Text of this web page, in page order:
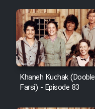
Khaneh Kuchak (Dooble
Farsi) - Episode 83